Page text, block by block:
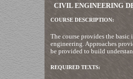
CIVIL ENGINEERING
COURSE DESCRIPTION:
The course provides the
engineering. Approaches
be provided to build
REQUIRED TEXTS: